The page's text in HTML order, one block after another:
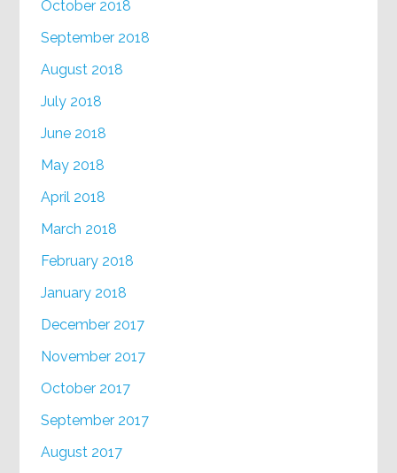
October 2018
September 2018
August 2018
July 2018
June 2018
May 2018
April 2018
March 2018
February 2018
January 2018
December 2017
November 2017
October 2017
September 2017
August 2017